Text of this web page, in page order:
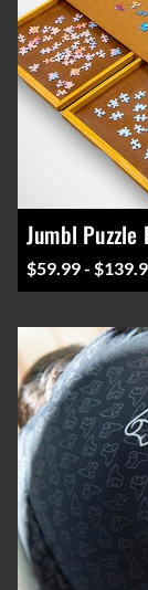
Jumbl Puzzle
$59.99 -